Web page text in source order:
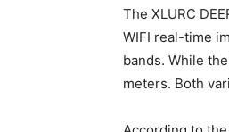
The XLURC
WIFI real-time
bands. While
meters. Both